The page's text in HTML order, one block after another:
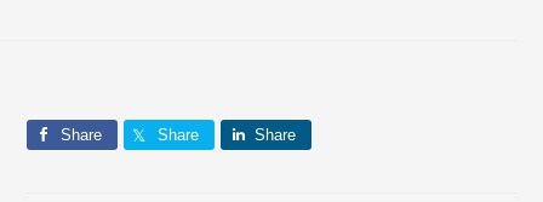
Share Share Share